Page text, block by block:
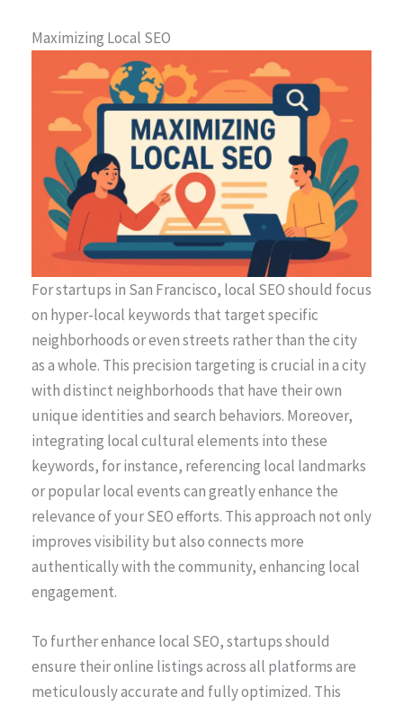
Maximizing Local SEO
For startups in San Francisco, local SEO should focus
on hyper-local keywords that target specific
neighborhoods or even streets rather than the city
as a whole. This precision targeting is crucial in a city
with distinct neighborhoods that have their own
unique identities and search behaviors. Moreover,
integrating local cultural elements into these
keywords, for instance, referencing local landmarks
or popular local events can greatly enhance the
relevance of your SEO efforts. This approach not only
improves visibility but also connects more
authentically with the community, enhancing local
engagement.
To further enhance local SEO, startups should
ensure their online listings across all platforms are
meticulously accurate and fully optimized. This